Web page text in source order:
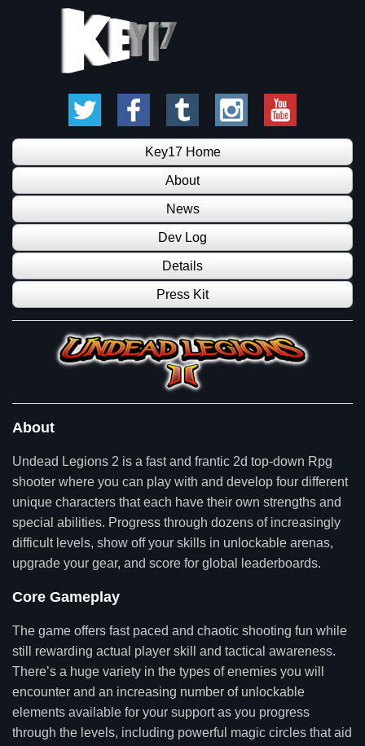
Key17 Home
About
News
Dev Log
Details
Press Kit
About
Undead Legions 2 is a fast and frantic 2d top-down Rpg
shooter where you can play with and develop four different
unique characters that each have their own strengths and
special abilities. Progress through dozens of increasingly
difficult levels, show off your skills in unlockable arenas,
upgrade your gear, and score for global leaderboards.
Core Gameplay
The game offers fast paced and chaotic shooting fun while
still rewarding actual player skill and tactical awareness.
There’s a huge variety in the types of enemies you will
encounter and an increasing number of unlockable
elements available for your support as you progress
through the levels, including powerful magic circles that aid